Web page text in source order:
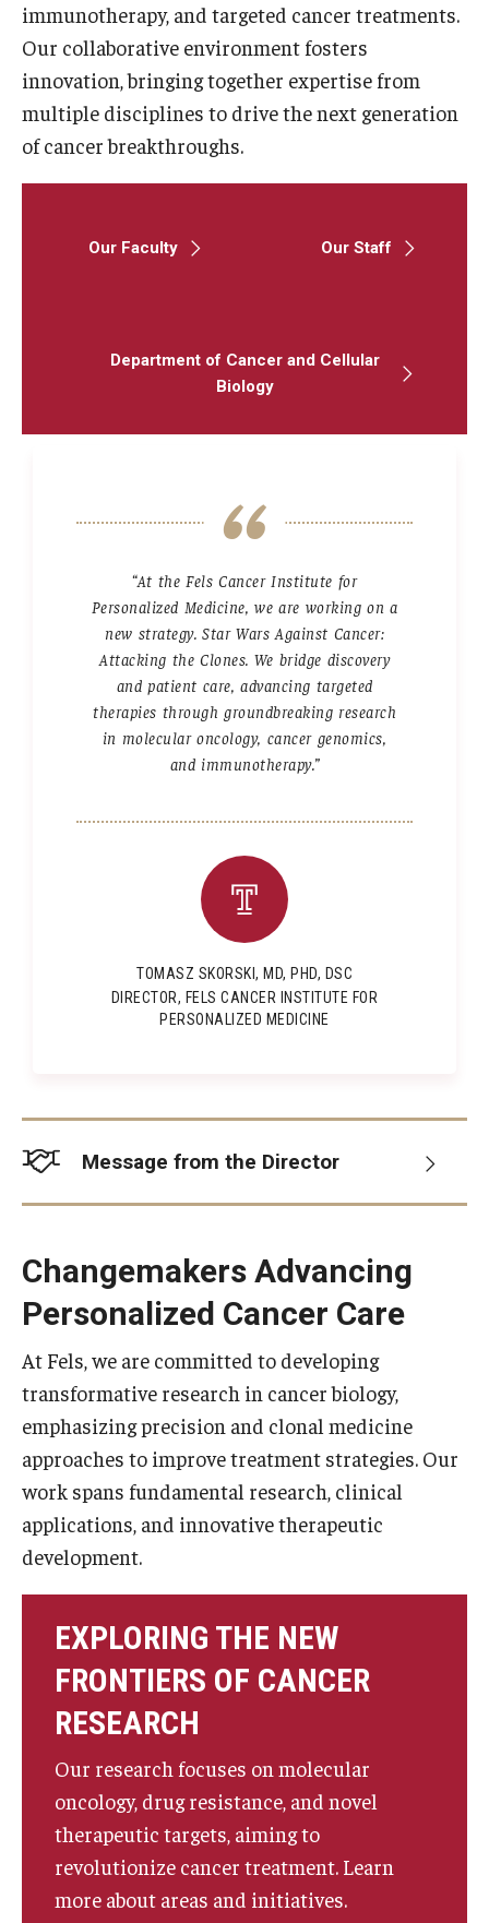
Research
Research Centers
Core Facilities and Services
Office of Strategic Partnership in Health, Education and
Careers at Katz
Message from the Assistant Dean
Review the Recruitment Process
Benefits and Support
Request for Information
Information For
Faculty & Staff
Give
immunotherapy, and targeted cancer treatments.
Our collaborative environment fosters
innovation, bringing together expertise from
multiple disciplines to drive the next generation
of cancer breakthroughs.
Our Faculty Our Staff
Department of Cancer and Cellular
Biology
“At the Fels Cancer Institute for
Personalized Medicine, we are working on a
new strategy. Star Wars Against Cancer:
Attacking the Clones. We bridge discovery
and patient care, advancing targeted
therapies through groundbreaking research
in molecular oncology, cancer genomics,
and immunotherapy.”
TOMASZ SKORSKI, MD, PHD, DSC
DIRECTOR, FELS CANCER INSTITUTE FOR
PERSONALIZED MEDICINE
Message from the Director
Changemakers Advancing
Personalized Cancer Care
At Fels, we are committed to developing
transformative research in cancer biology,
emphasizing precision and clonal medicine
approaches to improve treatment strategies. Our
work spans fundamental research, clinical
applications, and innovative therapeutic
development.
EXPLORING THE NEW
FRONTIERS OF CANCER
RESEARCH
Our research focuses on molecular
oncology, drug resistance, and novel
therapeutic targets, aiming to
revolutionize cancer treatment. Learn
more about areas and initiatives.